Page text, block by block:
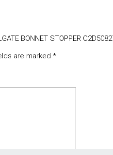
BONNET STOPPER
are marked *